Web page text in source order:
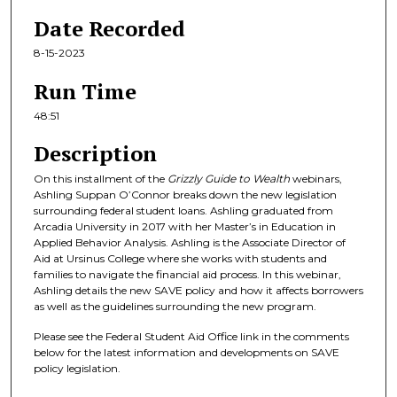
8
m
n
e
s
5
1
s
e
c
n
d
Date Recorded
8-15-2023
Run Time
48:51
Description
On this installment of the Grizzly Guide to Wealth webinars,
Ashling Suppan O’Connor breaks down the new legislation
surrounding federal student loans. Ashling graduated from
Arcadia University in 2017 with her Master’s in Education in
Applied Behavior Analysis. Ashling is the Associate Director of
Aid at Ursinus College where she works with students and
families to navigate the financial aid process. In this webinar,
Ashling details the new SAVE policy and how it affects borrowers
as well as the guidelines surrounding the new program.
Please see the Federal Student Aid Office link in the comments
below for the latest information and developments on SAVE
policy legislation.